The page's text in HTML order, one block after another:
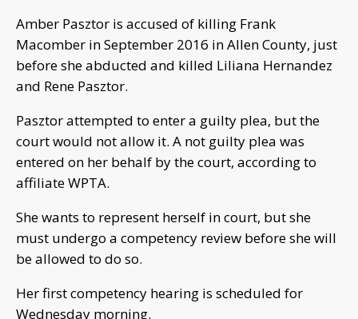
Amber Pasztor is accused of killing Frank
Macomber in September 2016 in Allen County, just
before she abducted and killed Liliana Hernandez
and Rene Pasztor.
Pasztor attempted to enter a guilty plea, but the
court would not allow it. A not guilty plea was
entered on her behalf by the court, according to
affiliate WPTA.
She wants to represent herself in court, but she
must undergo a competency review before she will
be allowed to do so.
Her first competency hearing is scheduled for
Wednesday morning.